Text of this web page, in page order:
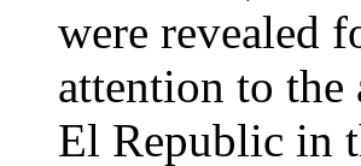
were revealed
attention to
El Republic in